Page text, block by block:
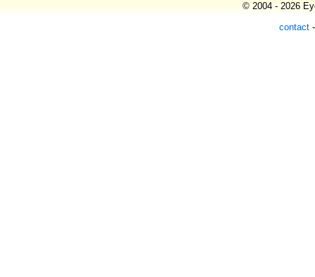
© 2004 - 2026
contact